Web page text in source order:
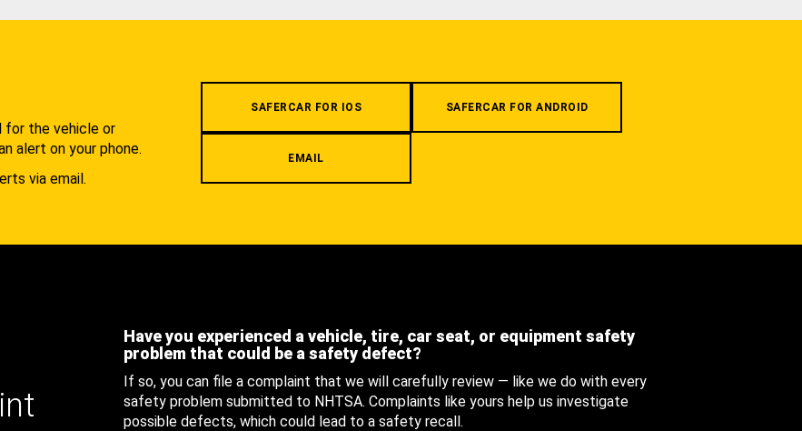
for the vehicle or
alert on your phone.
via email.
SAFERCAR FOR IOS SAFERCAR FOR ANDROID
EMAIL
Have you experienced a vehicle, tire, car seat, or equipment safety
problem that could be a safety defect?
If so, you can file a complaint that we will carefully review — like we do with every
safety problem submitted to NHTSA. Complaints like yours help us investigate
possible defects, which could lead to a safety recall.